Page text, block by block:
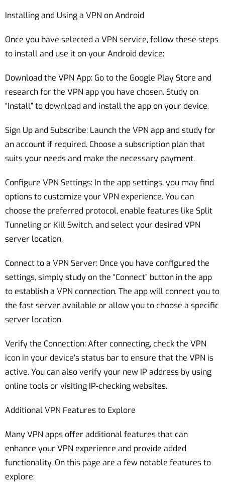
Installing and Using a VPN on Android
Once you have selected a VPN service, follow these steps
to install and use it on your Android device:
Download the VPN App: Go to the Google Play Store and
research for the VPN app you have chosen. Study on
“Install” to download and install the app on your device.
Sign Up and Subscribe: Launch the VPN app and study for
an account if required. Choose a subscription plan that
suits your needs and make the necessary payment.
Configure VPN Settings: In the app settings, you may find
options to customize your VPN experience. You can
choose the preferred protocol, enable features like Split
Tunneling or Kill Switch, and select your desired VPN
server location.
Connect to a VPN Server: Once you have configured the
settings, simply study on the “Connect” button in the app
to establish a VPN connection. The app will connect you to
the fast server available or allow you to choose a specific
server location.
Verify the Connection: After connecting, check the VPN
icon in your device’s status bar to ensure that the VPN is
active. You can also verify your new IP address by using
online tools or visiting IP-checking websites.
Additional VPN Features to Explore
Many VPN apps offer additional features that can
enhance your VPN experience and provide added
functionality. On this page are a few notable features to
explore: